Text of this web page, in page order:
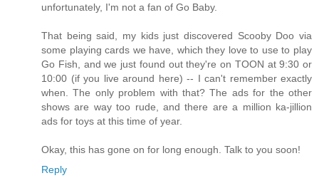
unfortunately, I'm not a fan of Go Baby.
That being said, my kids just discovered Scooby Doo via
some playing cards we have, which they love to use to play
Go Fish, and we just found out they're on TOON at 9:30 or
10:00 (if you live around here) -- I can't remember exactly
when. The only problem with that? The ads for the other
shows are way too rude, and there are a million ka-jillion
ads for toys at this time of year.
Okay, this has gone on for long enough. Talk to you soon!
Reply